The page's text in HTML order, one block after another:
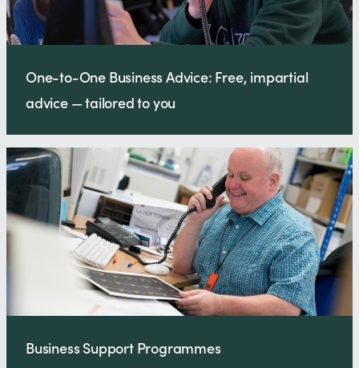
One-to-One Business Advice: Free, impartial
advice — tailored to you
Business Support Programmes